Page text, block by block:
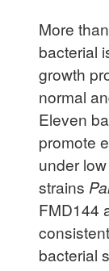
More
bacterial
growth
normal
Eleven
promote
under
strains
FMD144
bacterial